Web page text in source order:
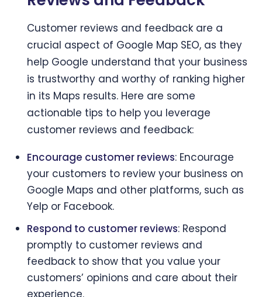
Customer reviews and feedback are a
crucial aspect of Google Map SEO, as they
help Google understand that your business
is trustworthy and worthy of ranking higher
in its Maps results. Here are some
actionable tips to help you leverage
customer reviews and feedback:
Encourage customer reviews: Encourage
your customers to review your business on
Google Maps and other platforms, such as
Yelp or Facebook.
Respond to customer reviews: Respond
promptly to customer reviews and
feedback to show that you value your
customers’ opinions and care about their
experience.